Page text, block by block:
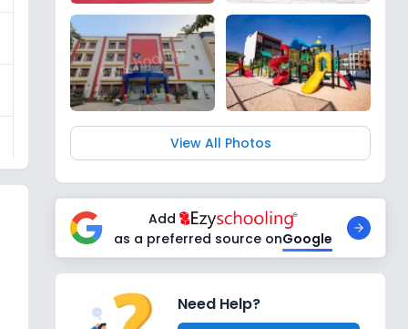
View All Photos
Add
as a preferred source onGoogle
Need Help?